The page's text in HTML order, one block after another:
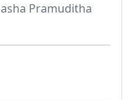
Pramuditha